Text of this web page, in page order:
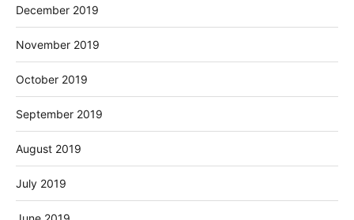
December 2019
November 2019
October 2019
September 2019
August 2019
July 2019